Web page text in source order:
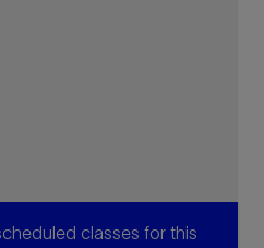
classes for this